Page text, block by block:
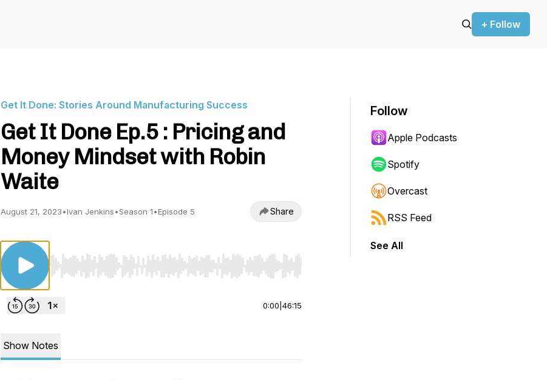
+ Follow
Get It Done: Stories Around Manufacturing Success
Get It Done Ep.5 : Pricing and
Money Mindset with Robin
Waite
August 21, 2023•Ivan Jenkins•Season 1•Episode 5 Share
Use Left/Right to seek, Home/End to jump to start or end. Hold shift to jump forward or backward.
0:00 46:15
Show Notes
Follow
Apple Podcasts
Spotify
Overcast
RSS Feed
See All